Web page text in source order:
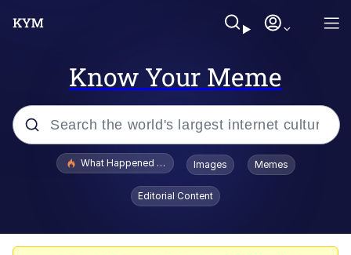
Know Your Meme
Popular searches
Evelyn Smith Smiling /
Evelynsmithhhhh Stare
What Happened To Toadsworth / Toadsworth Is Dead
Images Memes
Editorial Content